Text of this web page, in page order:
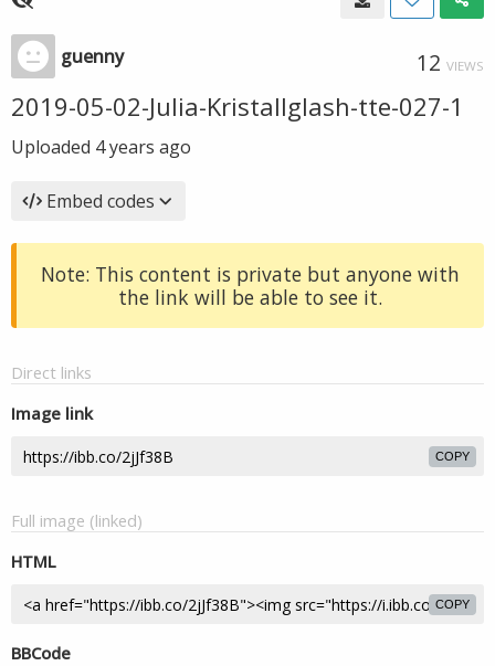
guenny 12 VIEWS
2019-05-02-Julia-Kristallglash-tte-027-1
Uploaded 4 years ago
Embed codes
Note: This content is private but anyone with
the link will be able to see it.
Direct links
Image link
COPY
Full image (linked)
HTML
COPY
BBCode